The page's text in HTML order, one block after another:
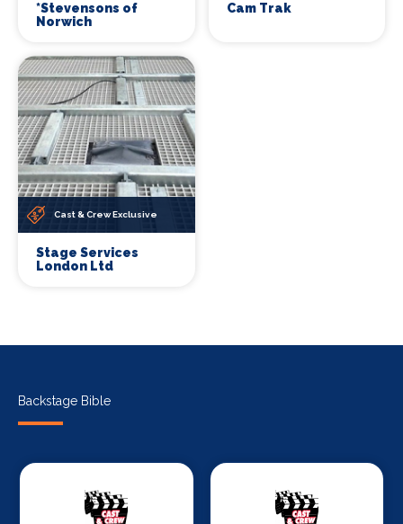
*Stevensons of
Norwich
Cam Trak
Cast & Crew Exclusive
Stage Services
London Ltd
Backstage Bible